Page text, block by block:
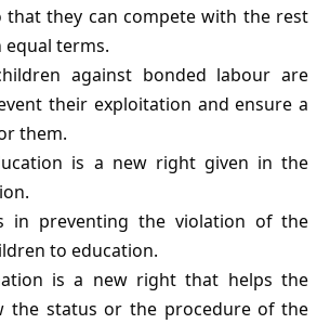
that they can compete with the rest
equal terms.
against bonded labour are
their exploitation and ensure a
them.
is a new right given in the
in preventing the violation of the
to education.
is a new right that helps the
the status or the procedure of the